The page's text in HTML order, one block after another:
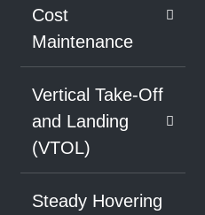
Cost
Maintenance
Vertical Take-Off
and Landing
(VTOL)
Steady Hovering